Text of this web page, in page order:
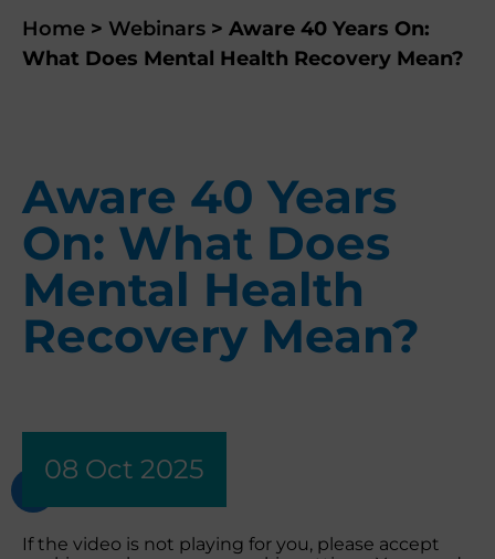
Home > Webinars > Aware 40 Years On:
What Does Mental Health Recovery Mean?
Aware 40 Years
On: What Does
Mental Health
Recovery Mean?
08 Oct 2025
If the video is not playing for you, please accept